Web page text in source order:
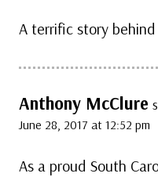
A terrific story
Anthony McClure
June 28, 2017 at 12:52 pm
As a proud South